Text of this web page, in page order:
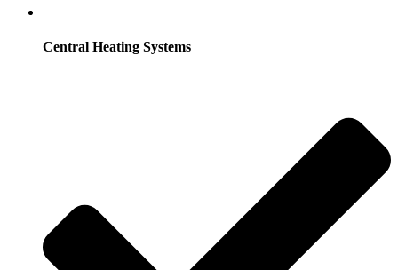
Central Heating Systems